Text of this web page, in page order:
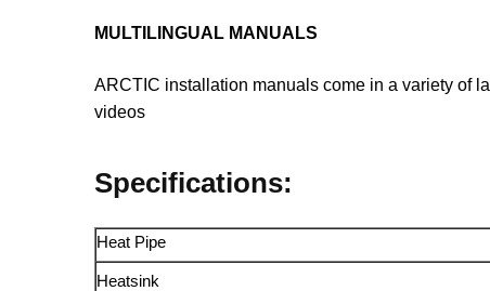
MULTILINGUAL MANUALS
ARCTIC installation manuals come in a variety of
videos
Specifications:
Heat Pipe
Heatsink